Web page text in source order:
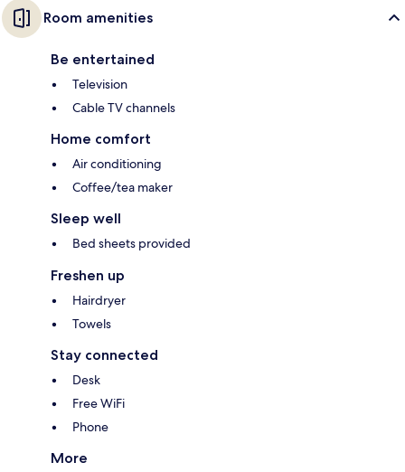
Room amenities
Be entertained
Television
Cable TV channels
Home comfort
Air conditioning
Coffee/tea maker
Sleep well
Bed sheets provided
Freshen up
Hairdryer
Towels
Stay connected
Desk
Free WiFi
Phone
More